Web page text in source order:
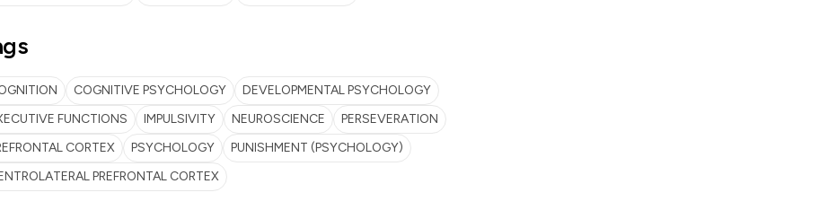
COGNITIVE PSYCHOLOGY
DEVELOPMENTAL PSYCHOLOGY
FUNCTIONS
IMPULSIVITY NEUROSCIENCE
PERSEVERATION
CORTEX
PSYCHOLOGY
PUNISHMENT (PSYCHOLOGY)
PREFRONTAL CORTEX